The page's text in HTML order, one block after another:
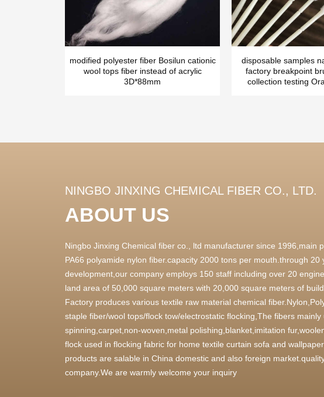
modified polyester fiber Bosilun cationic
wool tops fiber instead of acrylic
3D*88mm
disposable samples
factory breakpoint
collection testing
NINGBO JINXING CHEMICAL FIBER CO., LTD.
ABOUT US
Ningbo Jinxing Chemical fiber co., ltd manufacturer since 1996,main
PA66 polyamide nylon fiber.capacity 2000 tons per mouth.through 20
development,our company employs 150 staff including over 20
land area of 50,000 square meters with 20,000 square meters of
Factory produces various textile raw material chemical
staple fiber/wool tops/flock tow/electrostatic flocking,The fibers mainly
spinning,carpet,non-woven,metal polishing,blanket,imitation
flock used in flocking fabric for home textile curtain sofa and
products are salable in China domestic and also foreign
company.We are warmly welcome your inquiry